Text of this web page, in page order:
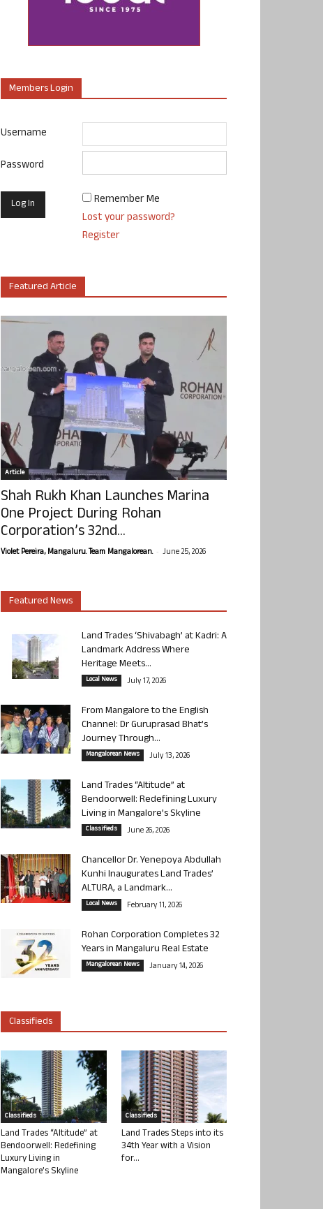
Members Login
Username
Password
Remember Me
Lost your password?
Register
Featured Article
Article
Shah Rukh Khan Launches Marina
One Project During Rohan
Corporation’s 32nd...
Violet Pereira, Mangaluru. Team Mangalorean. - June 25, 2026
Featured News
Land Trades ‘Shivabagh’ at Kadri: A
Landmark Address Where
Heritage Meets...
Local News July 17, 2026
From Mangalore to the English
Channel: Dr Guruprasad Bhat’s
Journey Through...
Mangalorean News July 13, 2026
Land Trades “Altitude” at
Bendoorwell: Redefining Luxury
Living in Mangalore’s Skyline
Classifieds June 26, 2026
Chancellor Dr. Yenepoya Abdullah
Kunhi Inaugurates Land Trades’
ALTURA, a Landmark...
Local News February 11, 2026
Rohan Corporation Completes 32
Years in Mangaluru Real Estate
Mangalorean News January 14, 2026
Classifieds
Classifieds
Land Trades “Altitude” at
Bendoorwell: Redefining
Luxury Living in
Mangalore’s Skyline
Classifieds
Land Trades Steps into its
34th Year with a Vision
for...